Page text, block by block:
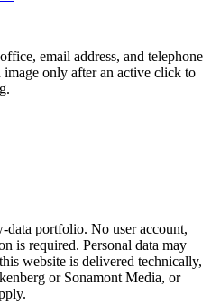
email address, and telephone
image only after an active click to
data portfolio. No user account,
is required. Personal data may
website is delivered technically,
or Sonamont Media, or